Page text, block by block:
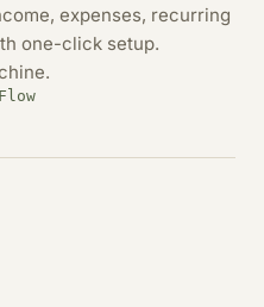
expenses, recurring
one-click setup.